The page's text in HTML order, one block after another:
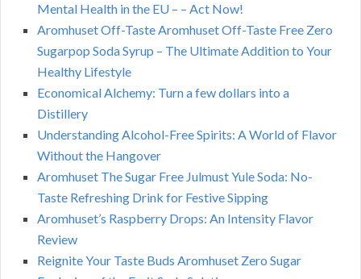
Mental Health in the EU – – Act Now!
Aromhuset Off-Taste Aromhuset Off-Taste Free Zero
Sugarpop Soda Syrup – The Ultimate Addition to Your
Healthy Lifestyle
Economical Alchemy: Turn a few dollars into a
Distillery
Understanding Alcohol-Free Spirits: A World of Flavor
Without the Hangover
Aromhuset The Sugar Free Julmust Yule Soda: No-
Taste Refreshing Drink for Festive Sipping
Aromhuset’s Raspberry Drops: An Intensity Flavor
Review
Reignite Your Taste Buds Aromhuset Zero Sugar